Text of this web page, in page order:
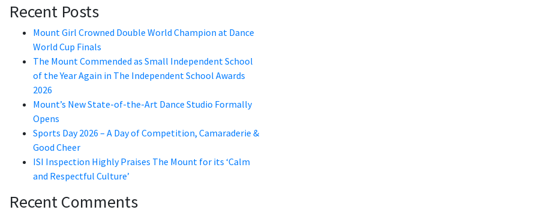
Recent Posts
Mount Girl Crowned Double World Champion at Dance
World Cup Finals
The Mount Commended as Small Independent School
of the Year Again in The Independent School Awards
2026
Mount’s New State-of-the-Art Dance Studio Formally
Opens
Sports Day 2026 – A Day of Competition, Camaraderie &
Good Cheer
ISI Inspection Highly Praises The Mount for its ‘Calm
and Respectful Culture’
Recent Comments